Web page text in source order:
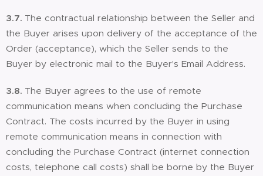
3.7. The contractual relationship between the Seller and
the Buyer arises upon delivery of the acceptance of the
Order (acceptance), which the Seller sends to the
Buyer by electronic mail to the Buyer's Email Address.
3.8. The Buyer agrees to the use of remote
communication means when concluding the Purchase
Contract. The costs incurred by the Buyer in using
remote communication means in connection with
concluding the Purchase Contract (internet connection
costs, telephone call costs) shall be borne by the Buyer